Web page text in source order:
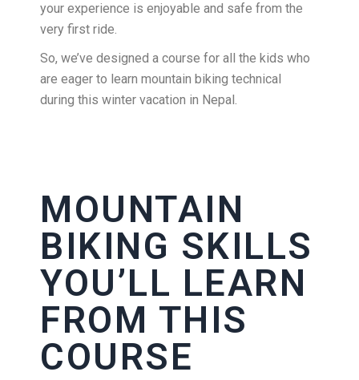
your experience is enjoyable and safe from the
very first ride.
So, we’ve designed a course for all the kids who
are eager to learn mountain biking technical
during this winter vacation in Nepal.
MOUNTAIN
BIKING SKILLS
YOU’LL LEARN
FROM THIS
COURSE